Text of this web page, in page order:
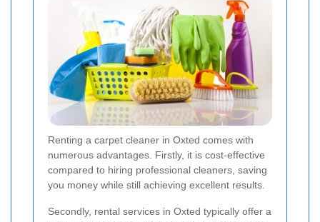
Renting a carpet cleaner in Oxted comes with
numerous advantages. Firstly, it is cost-effective
compared to hiring professional cleaners, saving
you money while still achieving excellent results.
Secondly, rental services in Oxted typically offer a